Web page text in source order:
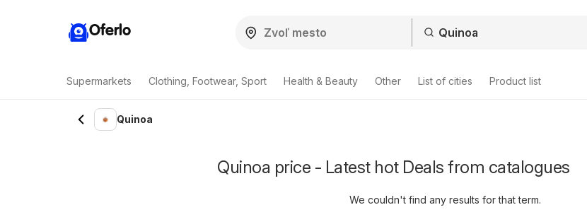
Oferlo
Supermarkets Clothing, Footwear, Sport Health & Beauty Other List of cities Product list
Quinoa
Quinoa price - Latest hot Deals from catalogues
We couldn't find any results for that term.